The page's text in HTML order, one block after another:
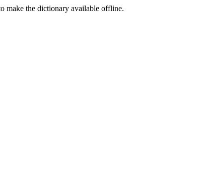
make the dictionary available offline.